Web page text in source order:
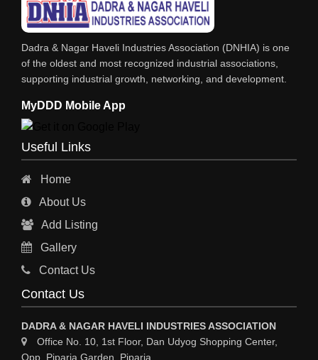
PETROLEUM PRODUCTS
FRP PRODUCTS
Dadra & Nagar Haveli Industries Association (DNHIA) is one
of the oldest and most recognized industrial associations,
supporting industrial growth, networking, and development.
MyDDD Mobile App
Useful Links
Home
About Us
Add Listing
Gallery
Contact Us
Contact Us
DADRA & NAGAR HAVELI INDUSTRIES ASSOCIATION
Office No. 10, 1st Floor, Dan Udyog Shopping Center,
Opp. Piparia Garden, Piparia,